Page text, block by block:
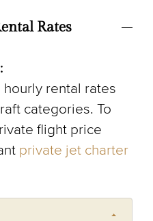
Rates
rental rates
categories. To
flight price
private jet charter